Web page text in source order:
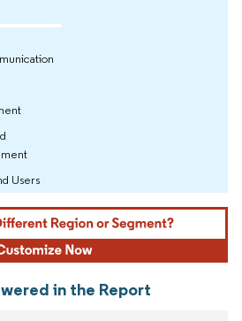
Users
in the Report